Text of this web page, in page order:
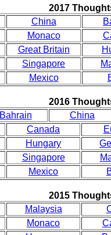
2017
China
Monaco
Great Britain
Singapore
Mexico
2016
Bahrain
China
Canada
Hungary
Singapore
Mexico
2015
Malaysia
Monaco